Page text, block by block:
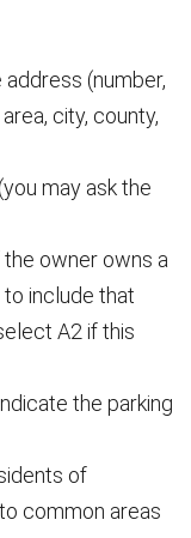
(number,
city, county,
may ask the
owner owns a
include that
A2 if this
the parking
of
common areas